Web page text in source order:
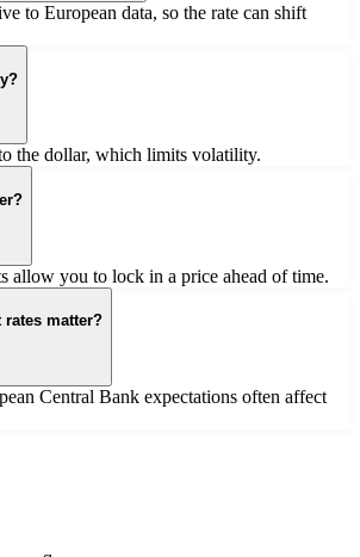
to European data, so the rate can shift
the dollar, which limits volatility.
allow you to lock in a price ahead of time.
rates matter?
Central Bank expectations often affect